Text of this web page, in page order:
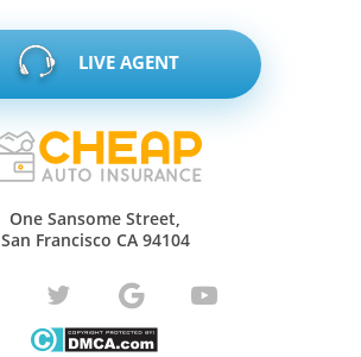
LIVE AGENT
One Sansome Street,
San Francisco CA 94104